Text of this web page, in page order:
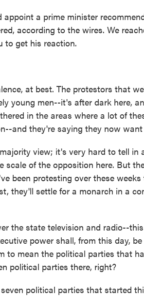
a prime minister
according to the wires. We
to get his reaction.
at best. The protestors that
young men--it's after dark here,
in the areas where a lot of
and they're saying they now
view; it's very hard to tell in
scale of the opposition here. But
been protesting over these
they'll settle for a monarch in a
the state television and radio--
power shall, from this day,
to mean the political parties that
political parties there, right?
political parties that started